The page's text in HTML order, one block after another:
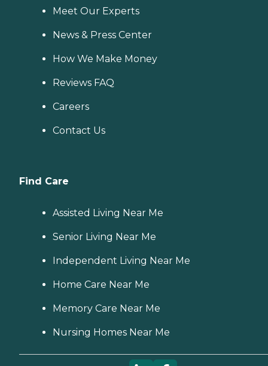
Meet Our Experts
News & Press Center
How We Make Money
Reviews FAQ
Careers
Contact Us
Find Care
Assisted Living Near Me
Senior Living Near Me
Independent Living Near Me
Home Care Near Me
Memory Care Near Me
Nursing Homes Near Me